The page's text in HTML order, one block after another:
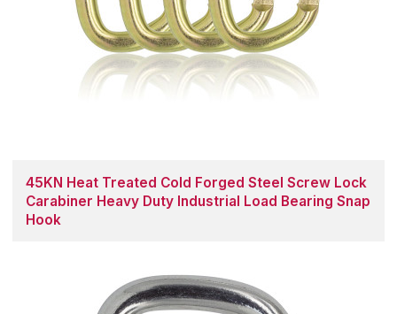
45KN Heat Treated Cold Forged Steel Screw Lock
Carabiner Heavy Duty Industrial Load Bearing Snap
Hook